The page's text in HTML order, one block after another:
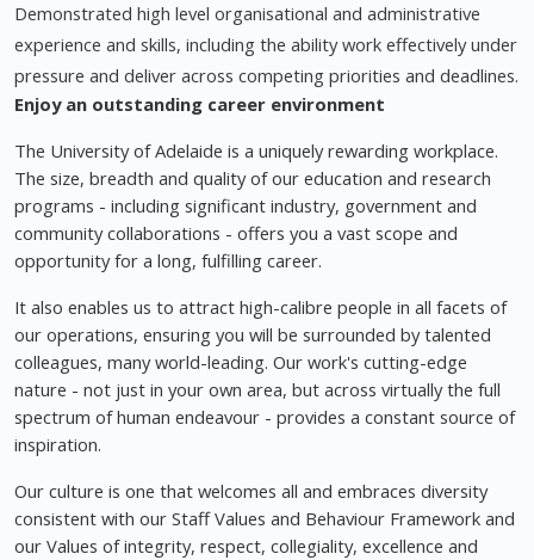
Demonstrated high level organisational and administrative
experience and skills, including the ability work effectively under
pressure and deliver across competing priorities and deadlines.
Enjoy an outstanding career environment
The University of Adelaide is a uniquely rewarding workplace.
The size, breadth and quality of our education and research
programs - including significant industry, government and
community collaborations - offers you a vast scope and
opportunity for a long, fulfilling career.
It also enables us to attract high-calibre people in all facets of
our operations, ensuring you will be surrounded by talented
colleagues, many world-leading. Our work's cutting-edge
nature - not just in your own area, but across virtually the full
spectrum of human endeavour - provides a constant source of
inspiration.
Our culture is one that welcomes all and embraces diversity
consistent with our Staff Values and Behaviour Framework and
our Values of integrity, respect, collegiality, excellence and